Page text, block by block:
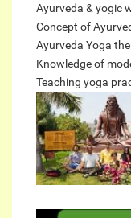
Ayurveda & yogic
Concept of
Ayurveda Yoga
Knowledge of
Teaching yoga